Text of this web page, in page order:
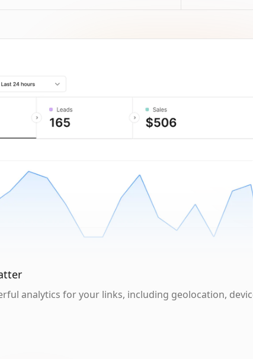
analytics for your links, including geolocation,